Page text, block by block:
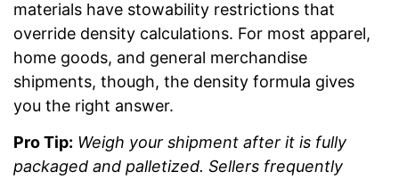
materials have stowability restrictions that
override density calculations. For most apparel,
home goods, and general merchandise
shipments, though, the density formula gives
you the right answer.
Pro Tip: Weigh your shipment after it is fully
packaged and palletized. Sellers frequently